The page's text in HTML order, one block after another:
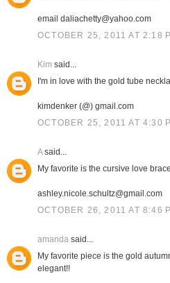
email daliachetty@yahoo.com
OCTOBER 25, 2011 AT 2:18
Kim said...
I'm in love with the gold tube
kimdenker (@) gmail.com
OCTOBER 25, 2011 AT 4:30
Asaid...
My favorite is the cursive love
ashley.nicole.schultz@gmail.com
OCTOBER 26, 2011 AT 8:46
amandasaid...
My favorite piece is the gold
elegant!!